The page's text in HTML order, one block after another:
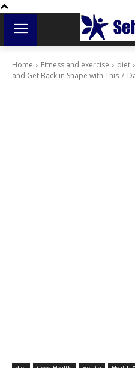
Home Fitness and exercise diet
and Get Back in Shape with This 7-